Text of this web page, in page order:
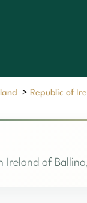
> Republic of
Ireland of